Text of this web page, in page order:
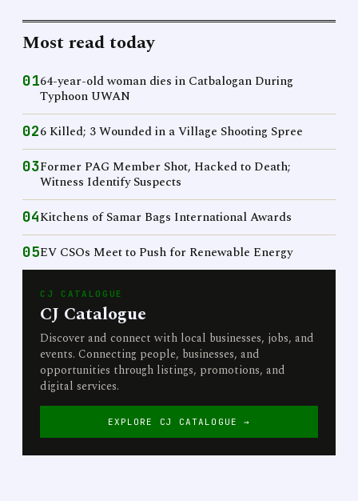
Most read today
0164-year-old woman dies in Catbalogan During
Typhoon UWAN
026 Killed; 3 Wounded in a Village Shooting Spree
03Former PAG Member Shot, Hacked to Death;
Witness Identify Suspects
04Kitchens of Samar Bags International Awards
05EV CSOs Meet to Push for Renewable Energy
CJ CATALOGUE
CJ Catalogue
Discover and connect with local businesses, jobs, and
events. Connecting people, businesses, and
opportunities through listings, promotions, and
digital services.
EXPLORE CJ CATALOGUE →